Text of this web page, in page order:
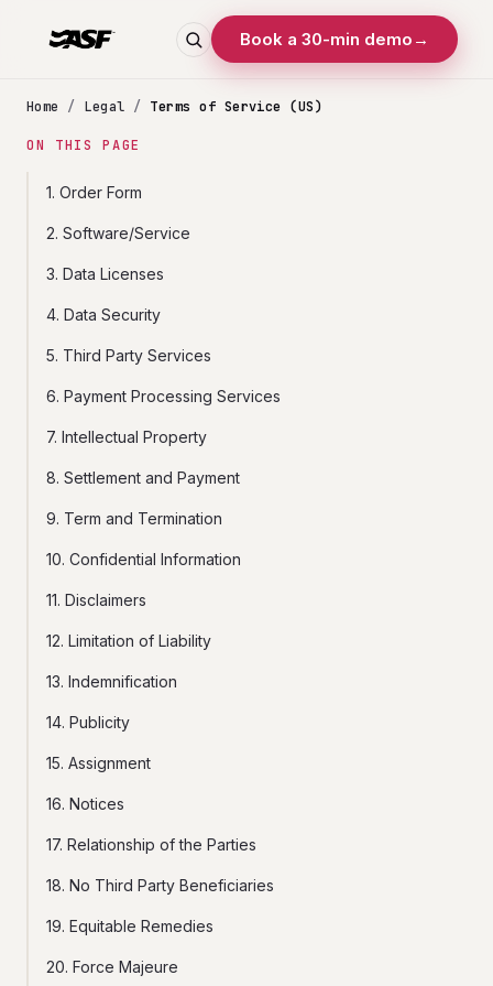
Book a 30-min demo →
Home / Legal / Terms of Service (US)
ON THIS PAGE
1. Order Form
2. Software/Service
3. Data Licenses
4. Data Security
5. Third Party Services
6. Payment Processing Services
7. Intellectual Property
8. Settlement and Payment
9. Term and Termination
10. Confidential Information
11. Disclaimers
12. Limitation of Liability
13. Indemnification
14. Publicity
15. Assignment
16. Notices
17. Relationship of the Parties
18. No Third Party Beneficiaries
19. Equitable Remedies
20. Force Majeure